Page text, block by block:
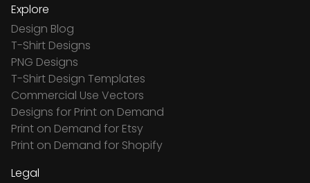
Explore
Design Blog
T-Shirt Designs
PNG Designs
T-Shirt Design Templates
Commercial Use Vectors
Designs for Print on Demand
Print on Demand for Etsy
Print on Demand for Shopify
Legal